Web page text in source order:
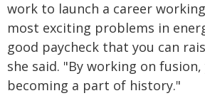
work to launch a career
most exciting problems in
good paycheck that you can
she said. "By working on fusion,
becoming a part of history."